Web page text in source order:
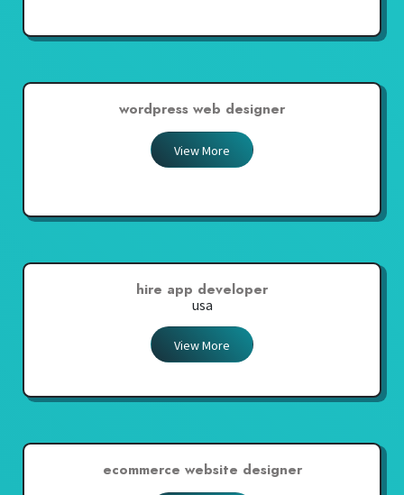
wordpress web designer
View More
hire app developer
usa
View More
ecommerce website designer